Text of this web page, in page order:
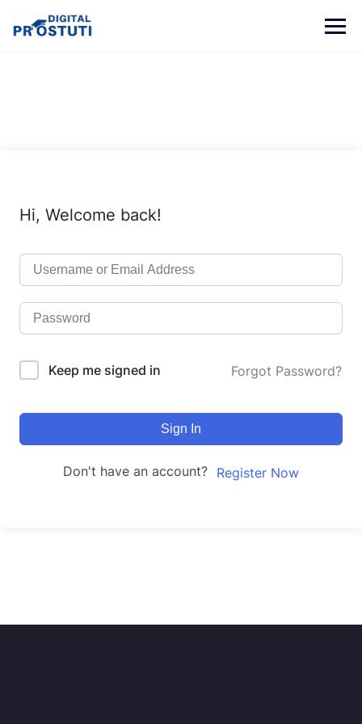
content
Hi, Welcome back!
Keep me signed in Forgot Password?
Sign In
Don't have an account? Register Now